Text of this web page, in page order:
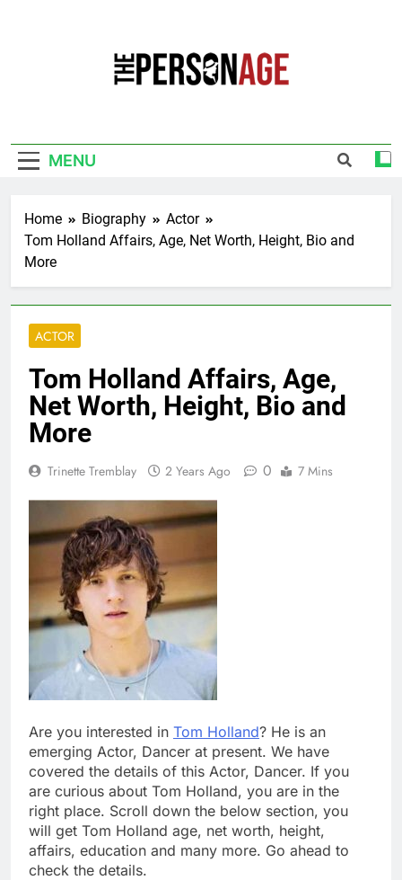
MENU
Home Biography
Actor
Tom Holland Affairs, Age, Net Worth, Height, Bio and
More
ACTOR
Tom Holland Affairs, Age,
Net Worth, Height, Bio and
More
Trinette Tremblay 2 Years Ago 0 7 Mins
Are you interested in Tom Holland? He is an
emerging Actor, Dancer at present. We have
covered the details of this Actor, Dancer. If you
are curious about Tom Holland, you are in the
right place. Scroll down the below section, you
will get Tom Holland age, net worth, height,
affairs, education and many more. Go ahead to
check the details.